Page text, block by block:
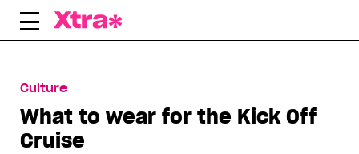
Skip
Culture
What to wear for the Kick Off
Cruise